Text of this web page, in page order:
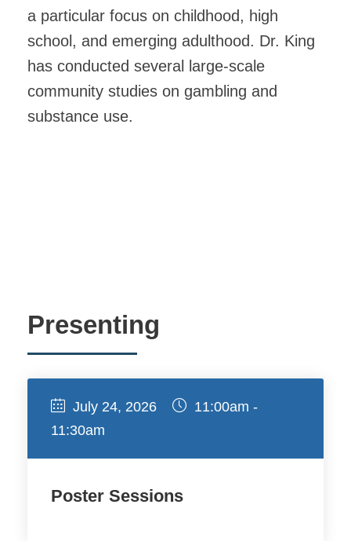
a particular focus on childhood, high
school, and emerging adulthood. Dr. King
has conducted several large-scale
community studies on gambling and
substance use.
Presenting
July 24, 2026
11:00am -
11:30am
Poster Sessions